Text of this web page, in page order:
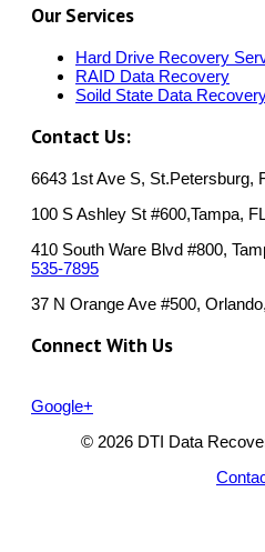
Our Services
Hard Drive Recovery
RAID Data Recovery
Soild State Data
Contact Us:
6643 1st Ave S, St.Petersburg,
100 S Ashley St #600,Tampa,
410 South Ware Blvd #800,
535-7895
37 N Orange Ave #500,
Connect With Us
Google+
© 2026 DTI Data